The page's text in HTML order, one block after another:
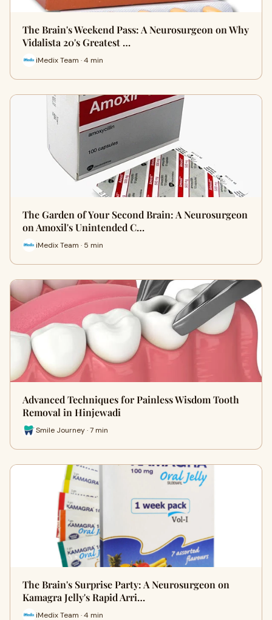
The Brain's Weekend Pass: A Neurosurgeon on Why
Vidalista 20's Greatest …
iMedix Team · 4 min
The Garden of Your Second Brain: A Neurosurgeon
on Amoxil's Unintended C…
iMedix Team · 5 min
Advanced Techniques for Painless Wisdom Tooth
Removal in Hinjewadi
Smile Journey · 7 min
The Brain's Surprise Party: A Neurosurgeon on
Kamagra Jelly's Rapid Arri…
iMedix Team · 4 min